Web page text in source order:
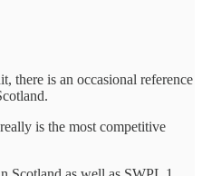
there is an occasional reference
is the most competitive